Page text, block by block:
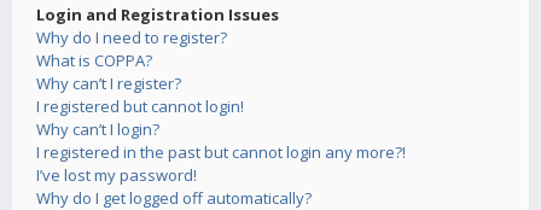
Login and Registration Issues
Why do I need to register?
What is COPPA?
Why can’t I register?
I registered but cannot login!
Why can’t I login?
I registered in the past but cannot login any more?!
I’ve lost my password!
Why do I get logged off automatically?